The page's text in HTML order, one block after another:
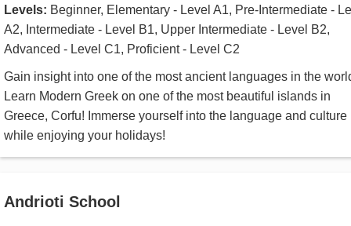
Levels: Beginner, Elementary - Level A1, Pre-Intermediate -
A2, Intermediate - Level B1, Upper Intermediate - Level B2,
Advanced - Level C1, Proficient - Level C2
Gain insight into one of the most ancient languages in the
Learn Modern Greek on one of the most beautiful islands in
Greece, Corfu! Immerse yourself into the language and culture
while enjoying your holidays!
Andrioti School